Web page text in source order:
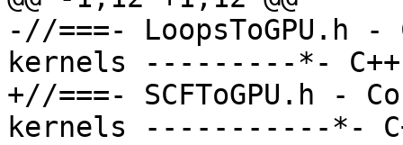
-//===- LoopsToGPU.h
kernels ---------*-
+//===- SCFToGPU.h -
kernels -----------*-